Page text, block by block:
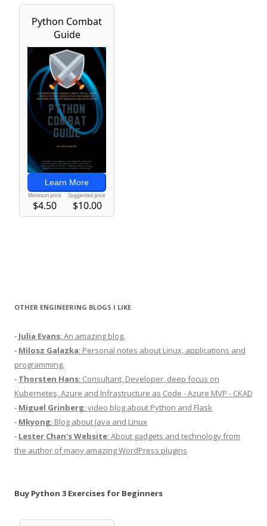
OTHER ENGINEERING BLOGS I LIKE
- Julia Evans: An amazing blog.
- Milosz Galazka: Personal notes about Linux, applications and
programming.
- Thorsten Hans: Consultant, Developer, deep focus on
Kubernetes, Azure and Infrastructure as Code - Azure MVP - CKAD
- Miguel Grinberg: video blog about Python and Flask
- Mkyong: Blog about Java and Linux
- Lester Chan's Website: About gadgets and technology from
the author of many amazing WordPress plugins
Buy Python 3 Exercises for Beginners